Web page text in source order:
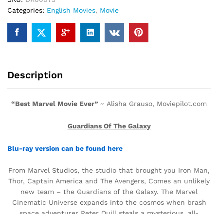
Categories: English Movies, Movie
Description
“Best Marvel Movie Ever” ~ Alisha Grauso, Moviepilot.com
Guardians Of The Galaxy
Blu-ray version can be found here
From Marvel Studios, the studio that brought you Iron Man,
Thor, Captain America and The Avengers, Comes an unlikely
new team – the Guardians of the Galaxy. The Marvel
Cinematic Universe expands into the cosmos when brash